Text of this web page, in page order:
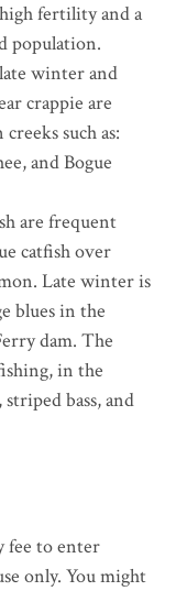
fertility and a
population.
winter and
crappie are
such as:
and Bogue
are frequent
catfish over
Late winter is
blues in the
dam. The
in the
bass, and
fee to enter
only. You might